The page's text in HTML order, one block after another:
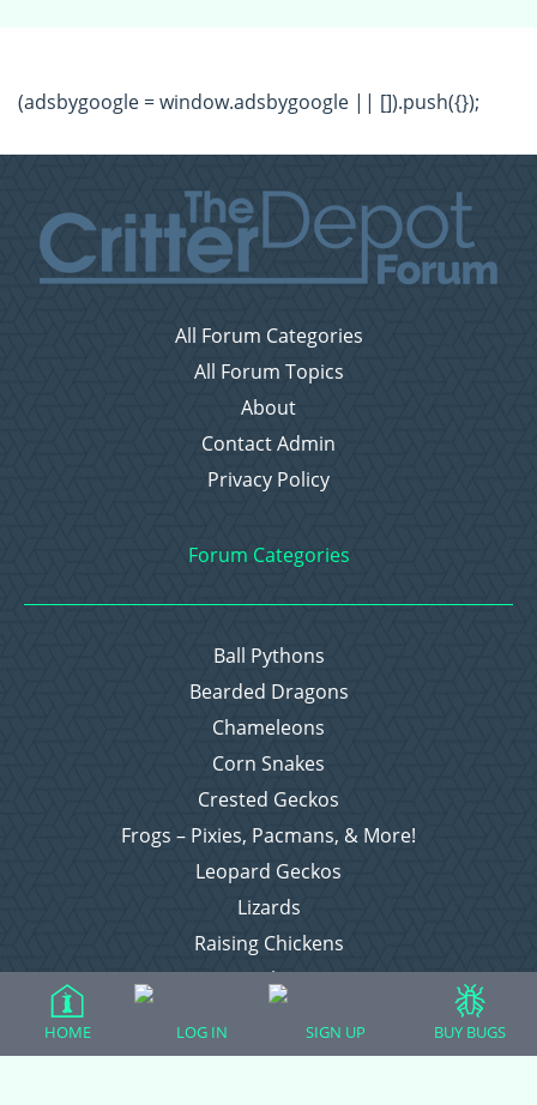
(adsbygoogle = window.adsbygoogle || []).push({});
All Forum Categories
All Forum Topics
About
Contact Admin
Privacy Policy
Forum Categories
Ball Pythons
Bearded Dragons
Chameleons
Corn Snakes
Crested Geckos
Frogs – Pixies, Pacmans, & More!
Leopard Geckos
Lizards
Raising Chickens
Snakes
HOME LOG IN SIGN UP BUY BUGS